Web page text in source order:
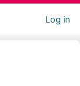
Log in